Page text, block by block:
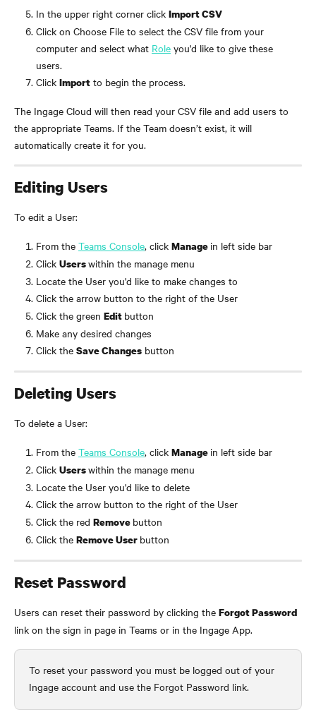
In the upper right corner click Import CSV
Click on Choose File to select the CSV file from your
computer and select what Role you'd like to give these
users.
Click Import to begin the process.
The Ingage Cloud will then read your CSV file and add users to
the appropriate Teams. If the Team doesn’t exist, it will
automatically create it for you.
Editing Users
To edit a User:
From the Teams Console, click Manage in left side bar
Click Users within the manage menu
Locate the User you'd like to make changes to
Click the arrow button to the right of the User
Click the green Edit button
Make any desired changes
Click the Save Changes button
Deleting Users
To delete a User:
From the Teams Console, click Manage in left side bar
Click Users within the manage menu
Locate the User you'd like to delete
Click the arrow button to the right of the User
Click the red Remove button
Click the Remove User button
Reset Password
Users can reset their password by clicking the Forgot Password
link on the sign in page in Teams or in the Ingage App.
To reset your password you must be logged out of your
Ingage account and use the Forgot Password link.